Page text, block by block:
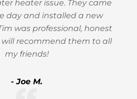
heater issue. They came
day and installed a new
was professional, honest
will recommend them to all
my friends!
- Joe M.